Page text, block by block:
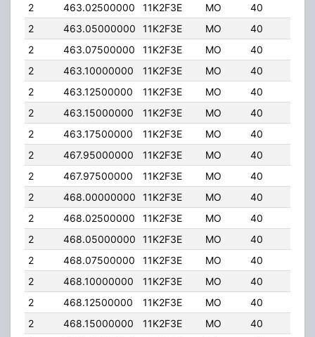
2
463.02500000 11K2F3E MO 40
2
463.05000000 11K2F3E MO 40
2
463.07500000 11K2F3E MO 40
2
463.10000000 11K2F3E MO 40
2
463.12500000 11K2F3E MO 40
2
463.15000000 11K2F3E MO 40
2
463.17500000 11K2F3E MO 40
2
467.95000000 11K2F3E MO 40
2
467.97500000 11K2F3E MO 40
2
468.00000000 11K2F3E MO 40
2
468.02500000 11K2F3E MO 40
2
468.05000000 11K2F3E MO 40
2
468.07500000 11K2F3E MO 40
2
468.10000000 11K2F3E MO 40
2
468.12500000 11K2F3E MO 40
2
468.15000000 11K2F3E MO 40